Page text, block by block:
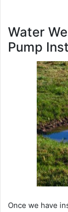
Water
Pump
Once we have